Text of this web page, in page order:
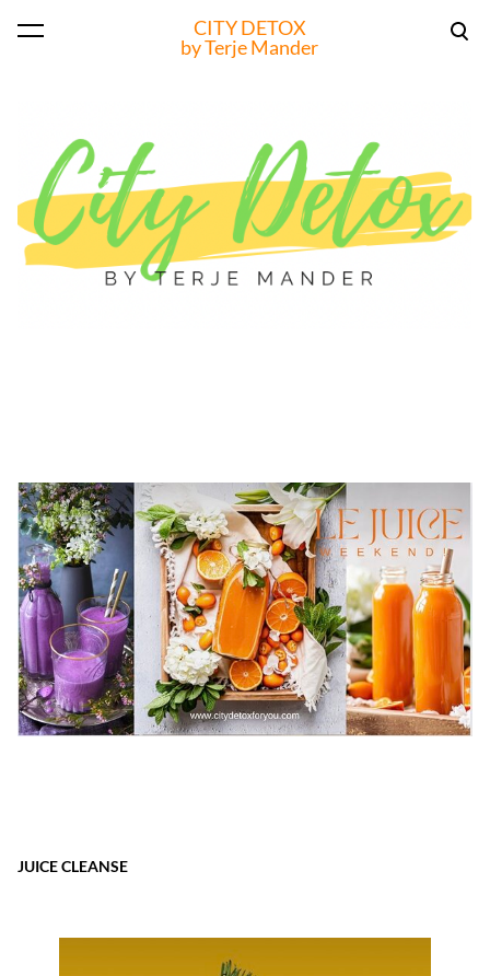
CITY DETOX
by Terje Mander
was added to the cart. View cart
JUICE CLEANSE